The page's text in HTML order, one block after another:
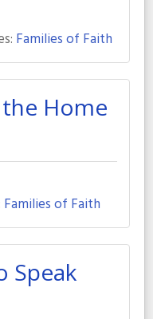
Families of Faith
Home
Families of Faith
Speak